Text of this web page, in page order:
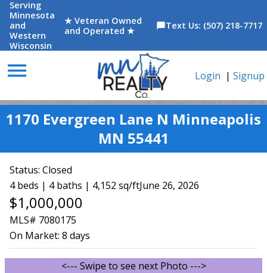
Serving
Minnesota
and
Western
Wisconsin
★ Veteran Owned
and Operated ★
chat_bubbleText Us: (507) 218-7717
menu Login | Signup
1170 Evergreen Lane N Minneapolis
MN 55441
Status: Closed
4 beds | 4 baths | 4,152 sq/ftJune 26, 2026
$1,000,000
MLS# 7080175
On Market: 8 days
<--- Swipe to see next Photo --->